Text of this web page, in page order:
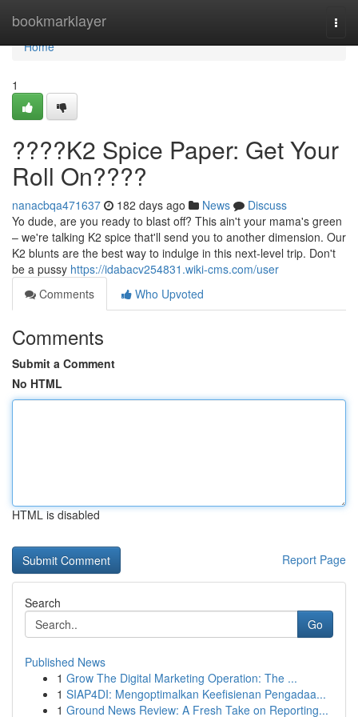
bookmarklayer
Home
Home
1
????K2 Spice Paper: Get Your
Roll On????
nanacbqa471637 182 days ago News
Discuss
Yo dude, are you ready to blast off? This ain't your mama's green
– we're talking K2 spice that'll send you to another dimension. Our
K2 blunts are the best way to indulge in this next-level trip. Don't
be a pussy https://idabacv254831.wiki-cms.com/user
Comments
Who Upvoted
Comments
Submit a Comment
No HTML
HTML is disabled
Report Page
Search
Go
Published News
1 Grow The Digital Marketing Operation: The ...
1 SIAP4DI: Mengoptimalkan Keefisienan Pengadaa...
1 Ground News Review: A Fresh Take on Reporting...